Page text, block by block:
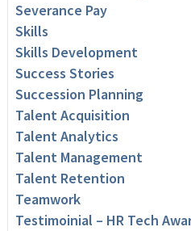
Severance Pay
Skills
Skills Development
Success Stories
Succession Planning
Talent Acquisition
Talent Analytics
Talent Management
Talent Retention
Teamwork
Testimoinial – HR Tech